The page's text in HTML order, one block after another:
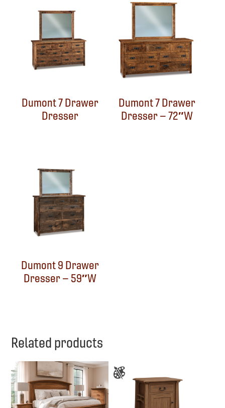
Dumont 7 Drawer
Dresser
Dumont 7 Drawer
Dresser – 72″W
Dumont 9 Drawer
Dresser – 59″W
Related products